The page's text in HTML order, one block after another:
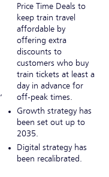
Price Time Deals to
keep train travel
affordable by
offering extra
discounts to
customers who buy
train tickets at least a
day in advance for
off-peak times.
Growth strategy has
been set out up to
2035.
Digital strategy has
been recalibrated.